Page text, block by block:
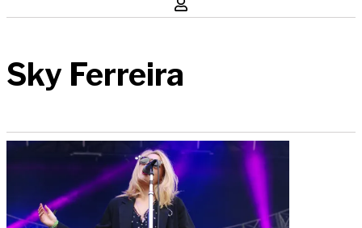
Sky Ferreira